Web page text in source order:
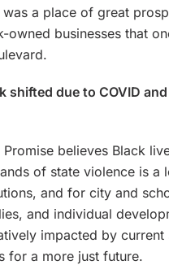
was a place of great
owned businesses that
shifted due to COVID
Promise believes Black
of state violence is a
and for city and
and individual
impacted by
for a more just future.